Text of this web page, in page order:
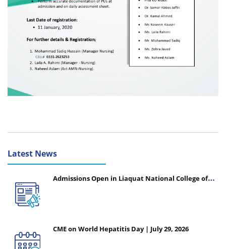
Latest News
Admissions Open in Liaquat National College of
CME on World Hepatitis Day | July 29, 2026